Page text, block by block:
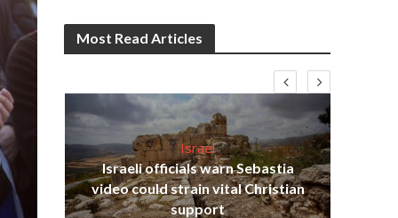
Most Read Articles
Israel
Israeli officials warn Sebastia
video could strain vital Christian
support